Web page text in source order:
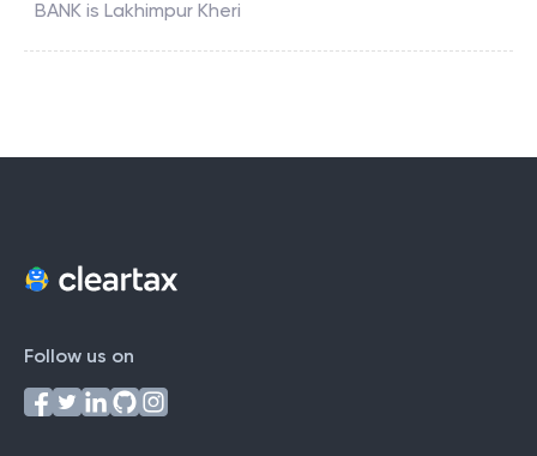
BANK is Lakhimpur Kheri
Follow us on